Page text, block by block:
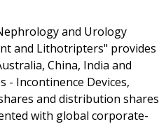
and Urology
and Lithotripters" provides
China, India and
- Incontinence Devices,
and distribution shares
with global corporate-